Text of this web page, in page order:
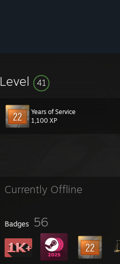
Level 41
Years of Service
1,100 XP
Currently Offline
Badges 56